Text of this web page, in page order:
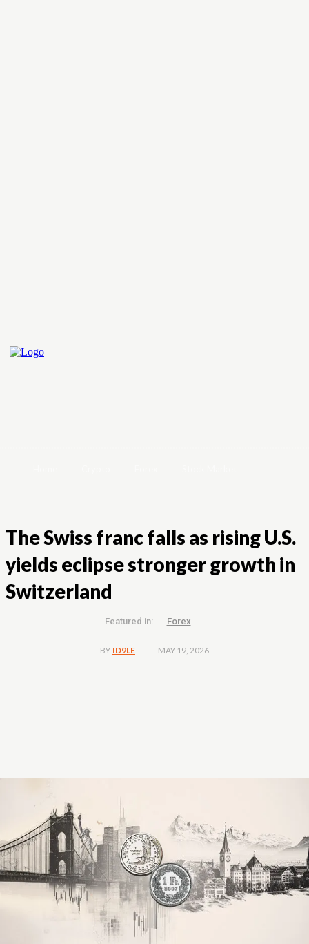
The Swiss franc falls as rising U.S.
yields eclipse stronger growth in
Switzerland
Featured in: Forex
BY ID9LE MAY 19, 2026